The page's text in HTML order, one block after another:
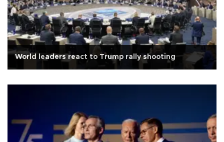
World leaders react to Trump rally shooting